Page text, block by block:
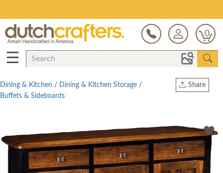
0
☰
Share
Dining & Kitchen / Dining & Kitchen Storage /
Buffets & Sideboards